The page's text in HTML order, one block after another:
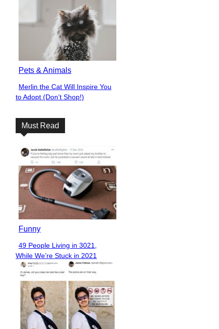
Pets & Animals
Section
Heading
Merlin the Cat Will Inspire You
to Adopt (Don’t Shop!)
Must Read
Funny
Section
Heading
49 People Living in 3021,
While We’re Stuck in 2021